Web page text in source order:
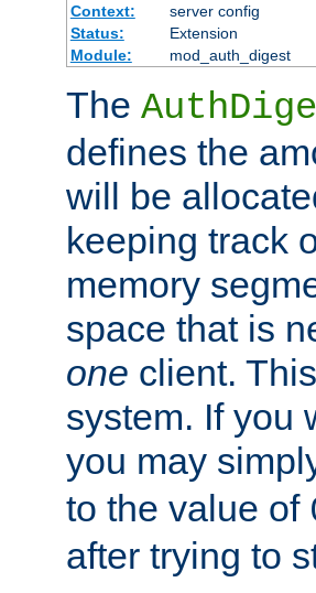
Context:
server config
Status:
Extension
Module:
mod_auth_digest
The
defines the
will be
keeping track
memory
space that is
one client.
system. If you
you may
to the value of
after trying to